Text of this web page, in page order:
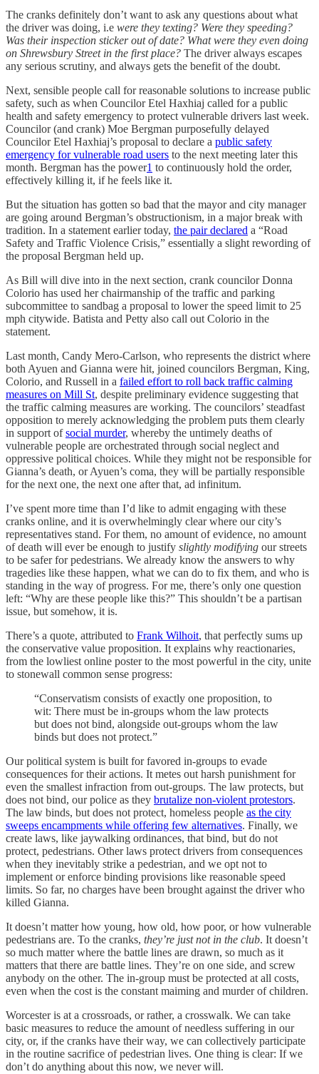
The cranks definitely don’t want to ask any questions about what
the driver was doing, i.e were they texting? Were they speeding?
Was their inspection sticker out of date? What were they even doing
on Shrewsbury Street in the first place? The driver always escapes
any serious scrutiny, and always gets the benefit of the doubt.
Next, sensible people call for reasonable solutions to increase public
safety, such as when Councilor Etel Haxhiaj called for a public
health and safety emergency to protect vulnerable drivers last week.
Councilor (and crank) Moe Bergman purposefully delayed
Councilor Etel Haxhiaj’s proposal to declare a public safety
emergency for vulnerable road users to the next meeting later this
month. Bergman has the power1 to continuously hold the order,
effectively killing it, if he feels like it.
But the situation has gotten so bad that the mayor and city manager
are going around Bergman’s obstructionism, in a major break with
tradition. In a statement earlier today, the pair declared a “Road
Safety and Traffic Violence Crisis,” essentially a slight rewording of
the proposal Bergman held up.
As Bill will dive into in the next section, crank councilor Donna
Colorio has used her chairmanship of the traffic and parking
subcommittee to sandbag a proposal to lower the speed limit to 25
mph citywide. Batista and Petty also call out Colorio in the
statement.
Last month, Candy Mero-Carlson, who represents the district where
both Ayuen and Gianna were hit, joined councilors Bergman, King,
Colorio, and Russell in a failed effort to roll back traffic calming
measures on Mill St, despite preliminary evidence suggesting that
the traffic calming measures are working. The councilors’ steadfast
opposition to merely acknowledging the problem puts them clearly
in support ofsocial murder, whereby the untimely deaths of
vulnerable people are orchestrated through social neglect and
oppressive political choices. While they might not be responsible for
Gianna’s death, or Ayuen’s coma, they will be partially responsible
for the next one, the next one after that, ad infinitum.
I’ve spent more time than I’d like to admit engaging with these
cranks online, and it is overwhelmingly clear where our city’s
representatives stand. For them, no amount of evidence, no amount
of death will ever be enough to justify slightly modifying our streets
to be safer for pedestrians. We already know the answers to why
tragedies like these happen, what we can do to fix them, and who is
standing in the way of progress. For me, there’s only one question
left: “Why are these people like this?” This shouldn’t be a partisan
issue, but somehow, it is.
There’s a quote, attributed to Frank Wilhoit, that perfectly sums up
the conservative value proposition. It explains why reactionaries,
from the lowliest online poster to the most powerful in the city, unite
to stonewall common sense progress:
“Conservatism consists of exactly one proposition, to
wit: There must be in-groups whom the law protects
but does not bind, alongside out-groups whom the law
binds but does not protect.”
Our political system is built for favored in-groups to evade
consequences for their actions. It metes out harsh punishment for
even the smallest infraction from out-groups. The law protects, but
does not bind, our police as they brutalize non-violent protestors.
The law binds, but does not protect, homeless people as the city
sweeps encampments while offering few alternatives. Finally, we
create laws, like jaywalking ordinances, that bind, but do not
protect, pedestrians. Other laws protect drivers from consequences
when they inevitably strike a pedestrian, and we opt not to
implement or enforce binding provisions like reasonable speed
limits. So far, no charges have been brought against the driver who
killed Gianna.
It doesn’t matter how young, how old, how poor, or how vulnerable
pedestrians are. To the cranks, they’re just not in the club. It doesn’t
so much matter where the battle lines are drawn, so much as it
matters that there are battle lines. They’re on one side, and screw
anybody on the other. The in-group must be protected at all costs,
even when the cost is the constant maiming and murder of children.
Worcester is at a crossroads, or rather, a crosswalk. We can take
basic measures to reduce the amount of needless suffering in our
city, or, if the cranks have their way, we can collectively participate
in the routine sacrifice of pedestrian lives. One thing is clear: If we
don’t do anything about this now, we never will.